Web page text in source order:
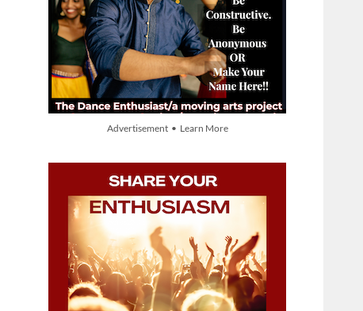
Advertisement • Learn More